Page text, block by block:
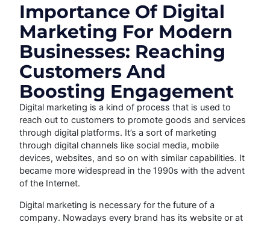
Importance Of Digital
Marketing For Modern
Businesses: Reaching
Customers And
Boosting Engagement
Digital marketing is a kind of process that is used to
reach out to customers to promote goods and services
through digital platforms. It’s a sort of marketing
through digital channels like social media, mobile
devices, websites, and so on with similar capabilities. It
became more widespread in the 1990s with the advent
of the Internet.
Digital marketing is necessary for the future of a
company. Nowadays every brand has its website or at